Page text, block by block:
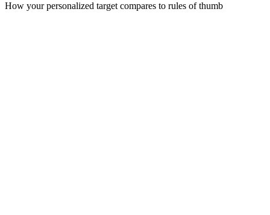
How your personalized target compares to rules of thumb